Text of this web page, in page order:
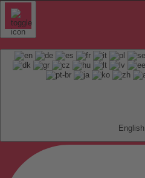
English